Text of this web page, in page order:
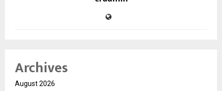
Archives
August 2026